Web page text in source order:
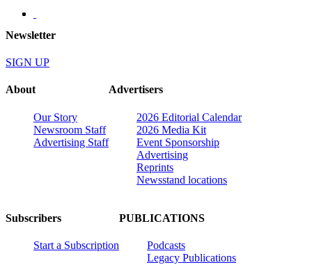
Newsletter
SIGN UP
About
Our Story
Newsroom Staff
Advertising Staff
Advertisers
2026 Editorial Calendar
2026 Media Kit
Event Sponsorship
Advertising
Reprints
Newsstand locations
Subscribers
Start a Subscription
PUBLICATIONS
Podcasts
Legacy Publications